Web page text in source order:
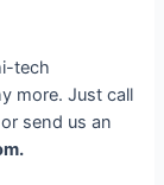
tech
more. Just call
send us an